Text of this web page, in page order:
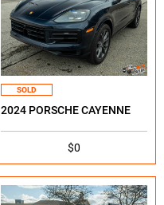
SOLD
2024 PORSCHE CAYENNE
$0